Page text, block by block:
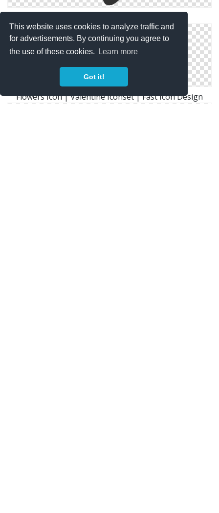
This website uses cookies to analyze traffic and
for advertisements. By continuing you agree to
the use of these cookies.
Learn more
Got it!
Flowers Icon | Valentine Iconset | Fast Icon Design